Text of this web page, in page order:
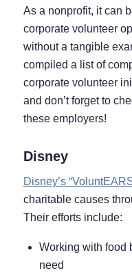
As a nonprofit, it can
corporate volunteer
without a tangible
compiled a list of
corporate volunteer
and don’t forget to
these employers!
Disney
Disney’s
charitable causes
Their efforts include:
Working with food
need